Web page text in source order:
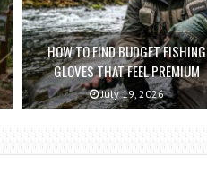
HOW TO FIND BUDGET FISHING
GLOVES THAT FEEL PREMIUM
July 19, 2026